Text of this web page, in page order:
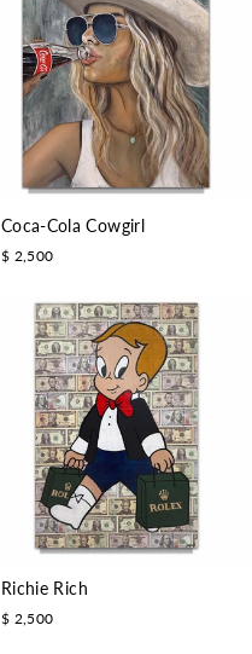
Coca-Cola Cowgirl
$ 2,500
Richie Rich
$ 2,500